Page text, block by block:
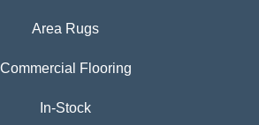
Area Rugs
Commercial Flooring
In-Stock